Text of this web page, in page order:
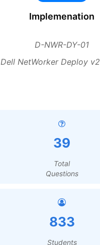
Implemenation
D-NWR-DY-01
Dell NetWorker Deploy
39
Total
Questions
833
Students